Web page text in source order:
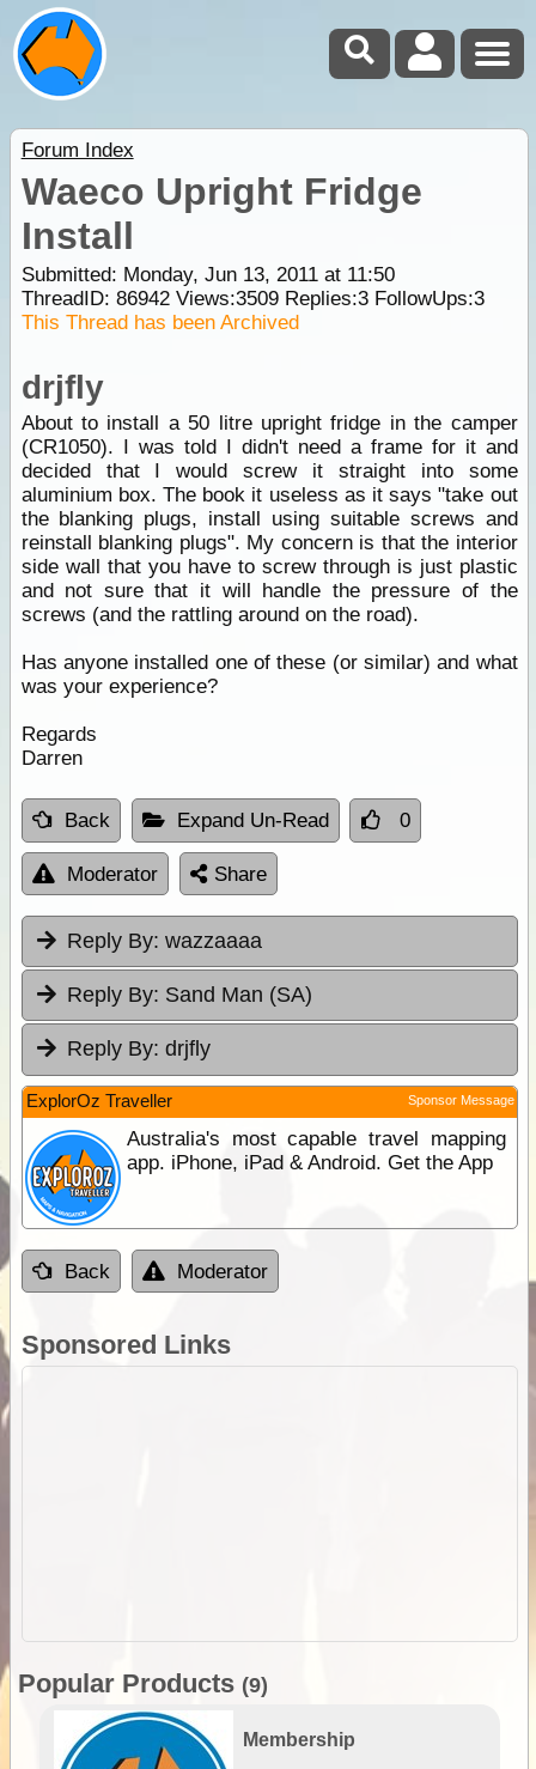
Forum Index
Waeco Upright Fridge
Install
Submitted: Monday, Jun 13, 2011 at 11:50
ThreadID: 86942Views:3509Replies:3FollowUps:3
This Thread has been Archived
drjfly
About to install a 50 litre upright fridge in the camper
(CR1050). I was told I didn't need a frame for it and
decided that I would screw it straight into some
aluminium box. The book it useless as it says "take out
the blanking plugs, install using suitable screws and
reinstall blanking plugs". My concern is that the interior
side wall that you have to screw through is just plastic
and not sure that it will handle the pressure of the
screws (and the rattling around on the road).
Has anyone installed one of these (or similar) and what
was your experience?
Regards
Darren
Back Expand Un-Read 0
Moderator Share
Reply By: wazzaaaa
Reply By: Sand Man (SA)
Reply By: drjfly
ExplorOz Traveller Sponsor Message
Australia's most capable travel mapping
app. iPhone, iPad & Android. Get the App
Back Moderator
Sponsored Links
Popular Products (9)
Membership